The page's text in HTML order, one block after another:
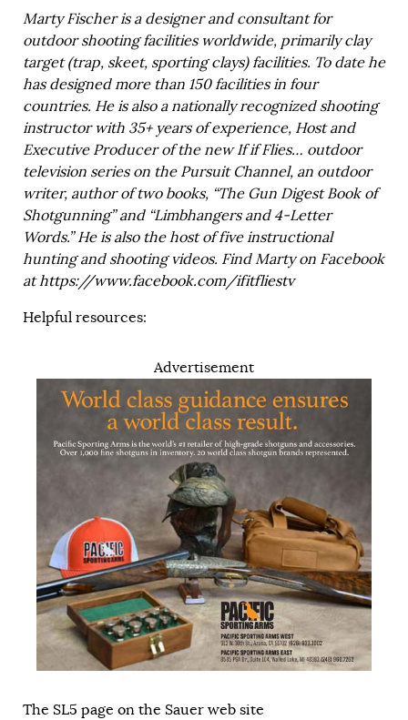
Marty Fischer is a designer and consultant for
outdoor shooting facilities worldwide, primarily clay
target (trap, skeet, sporting clays) facilities. To date he
has designed more than 150 facilities in four
countries. He is also a nationally recognized shooting
instructor with 35+ years of experience, Host and
Executive Producer of the new If if Flies… outdoor
television series on the Pursuit Channel, an outdoor
writer, author of two books, “The Gun Digest Book of
Shotgunning” and “Limbhangers and 4-Letter
Words.” He is also the host of five instructional
hunting and shooting videos. Find Marty on Facebook
athttps://www.facebook.com/ifitfliestv
Helpful resources:
Advertisement
The SL5 page on the Sauer web site